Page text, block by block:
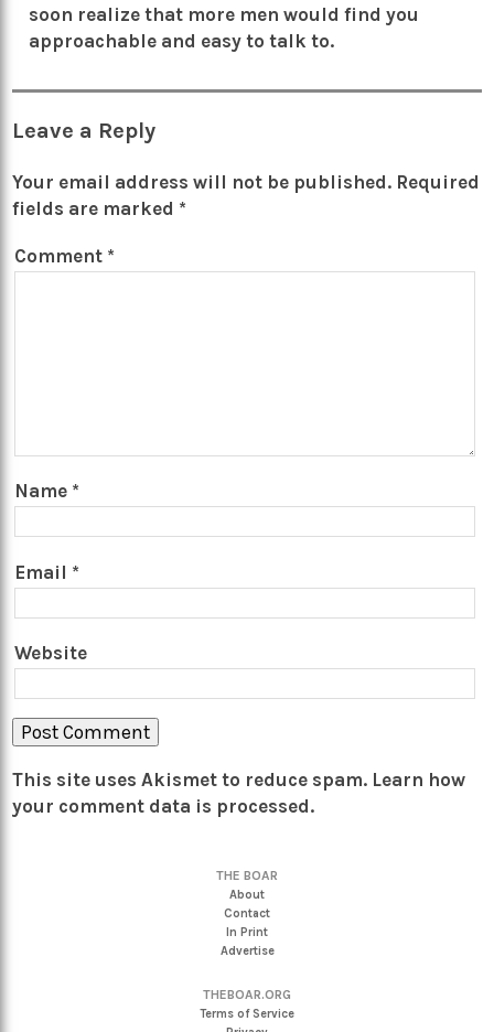
soon realize that more men would find you
approachable and easy to talk to.
Leave a Reply
Your email address will not be published. Required
fields are marked *
Comment *
Name *
Email *
Website
This site uses Akismet to reduce spam. Learn how
your comment data is processed.
THE BOAR
About
Contact
In Print
Advertise
THEBOAR.ORG
Terms of Service